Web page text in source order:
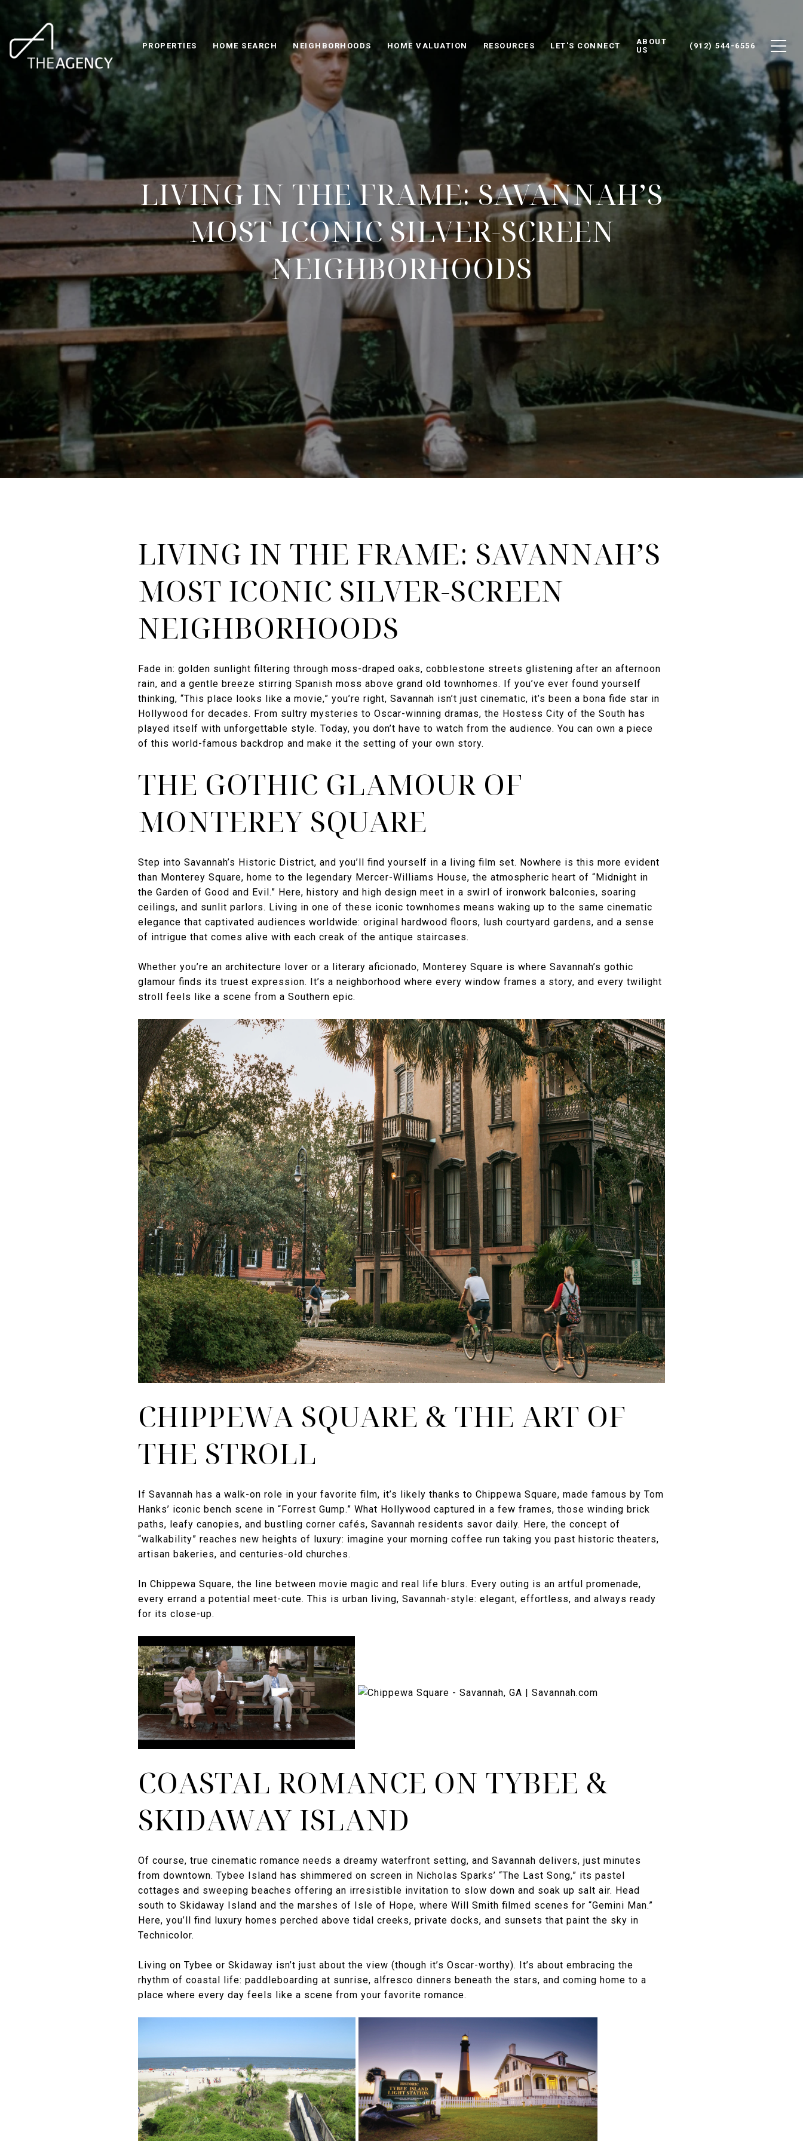
PROPERTIES HOME SEARCH NEIGHBORHOODS HOME VALUATION RESOURCES LET'S CONNECT
ABOUT
US
(912) 544-6556
LIVING IN THE FRAME: SAVANNAH’S
MOST ICONIC SILVER-SCREEN
NEIGHBORHOODS
LIVING IN THE FRAME: SAVANNAH’S
MOST ICONIC SILVER-SCREEN
NEIGHBORHOODS
Fade in: golden sunlight filtering through moss-draped oaks, cobblestone streets glistening after an afternoon
rain, and a gentle breeze stirring Spanish moss above grand old townhomes. If you’ve ever found yourself
thinking, “This place looks like a movie,” you’re right, Savannah isn’t just cinematic, it’s been a bona fide star in
Hollywood for decades. From sultry mysteries to Oscar-winning dramas, the Hostess City of the South has
played itself with unforgettable style. Today, you don’t have to watch from the audience. You can own a piece
of this world-famous backdrop and make it the setting of your own story.
THE GOTHIC GLAMOUR OF
MONTEREY SQUARE
Step into Savannah’s Historic District, and you’ll find yourself in a living film set. Nowhere is this more evident
than Monterey Square, home to the legendary Mercer-Williams House, the atmospheric heart of “Midnight in
the Garden of Good and Evil.” Here, history and high design meet in a swirl of ironwork balconies, soaring
ceilings, and sunlit parlors. Living in one of these iconic townhomes means waking up to the same cinematic
elegance that captivated audiences worldwide: original hardwood floors, lush courtyard gardens, and a sense
of intrigue that comes alive with each creak of the antique staircases.
Whether you’re an architecture lover or a literary aficionado, Monterey Square is where Savannah’s gothic
glamour finds its truest expression. It’s a neighborhood where every window frames a story, and every twilight
stroll feels like a scene from a Southern epic.
CHIPPEWA SQUARE & THE ART OF
THE STROLL
If Savannah has a walk-on role in your favorite film, it’s likely thanks to Chippewa Square, made famous by Tom
Hanks’ iconic bench scene in “Forrest Gump.” What Hollywood captured in a few frames, those winding brick
paths, leafy canopies, and bustling corner cafés, Savannah residents savor daily. Here, the concept of
“walkability” reaches new heights of luxury: imagine your morning coffee run taking you past historic theaters,
artisan bakeries, and centuries-old churches.
In Chippewa Square, the line between movie magic and real life blurs. Every outing is an artful promenade,
every errand a potential meet-cute. This is urban living, Savannah-style: elegant, effortless, and always ready
for its close-up.
COASTAL ROMANCE ON TYBEE &
SKIDAWAY ISLAND
Of course, true cinematic romance needs a dreamy waterfront setting, and Savannah delivers, just minutes
from downtown. Tybee Island has shimmered on screen in Nicholas Sparks’ “The Last Song,” its pastel
cottages and sweeping beaches offering an irresistible invitation to slow down and soak up salt air. Head
south to Skidaway Island and the marshes of Isle of Hope, where Will Smith filmed scenes for “Gemini Man.”
Here, you’ll find luxury homes perched above tidal creeks, private docks, and sunsets that paint the sky in
Technicolor.
Living on Tybee or Skidaway isn’t just about the view (though it’s Oscar-worthy). It’s about embracing the
rhythm of coastal life: paddleboarding at sunrise, alfresco dinners beneath the stars, and coming home to a
place where every day feels like a scene from your favorite romance.